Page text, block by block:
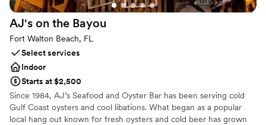
AJ's on the Bayou
Fort Walton Beach, FL
Select services
Indoor
Starts at $2,500
Since 1984, AJ’s Seafood and Oyster Bar has been serving cold
Gulf Coast oysters and cool libations. What began as a popular
local hang out known for fresh oysters and cold beer has grown